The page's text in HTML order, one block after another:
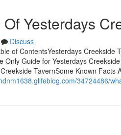
Yesterdays
Discuss
of ContentsYesterdays Creekside
Only Guide for Yesterdays
TavernSome Known Facts
34724486/